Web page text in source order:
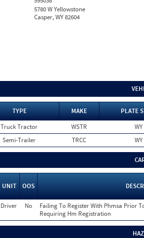
5780 W Yellowstone
Casper, WY 82604
TYPE MAKE
PLATE
Truck Tractor WSTR
WY
Semi-Trailer TRCC WY
UNIT OOS
Driver No
Failing To Register With Phmsa Prior
Requiring Hm Registration